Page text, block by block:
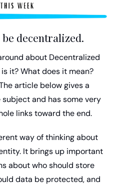
decentralized.
about Decentralized
it? What does it mean?
article below gives a
and has some very
links toward the end.
way of thinking about
It brings up important
about who should store
data be protected, and